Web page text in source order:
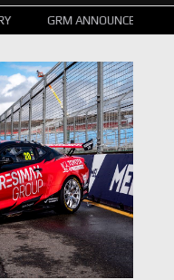
GRM ANNOUNCE